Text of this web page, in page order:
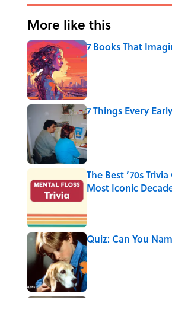
More like this
7 Books That
Published by on Invalid
7 Things Every
Published by on Invalid
The Best ’70s
Most Iconic
Quiz: Can You
Published by on Invalid